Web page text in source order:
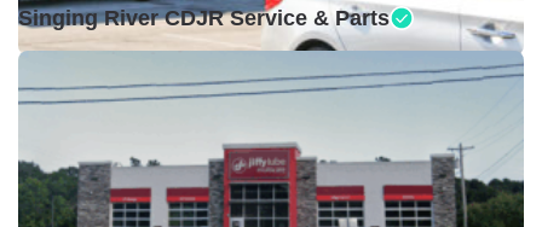
Singing River CDJR Service & Parts